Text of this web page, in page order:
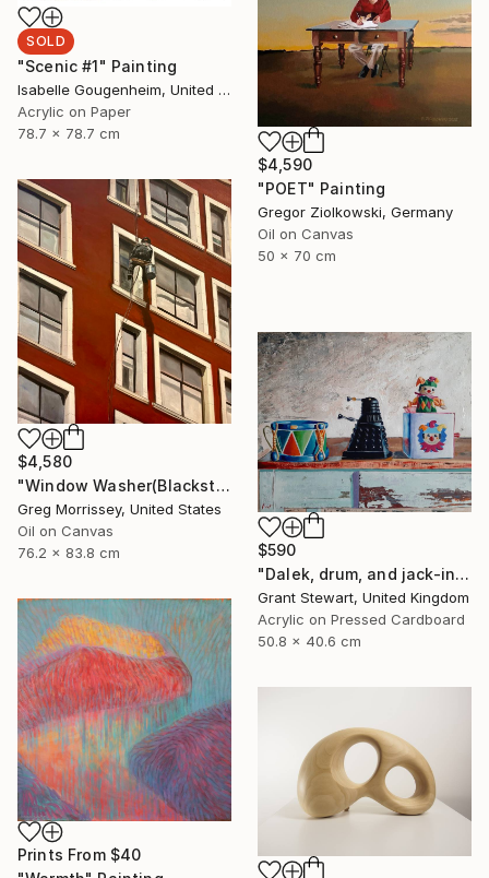
SOLD
"Scenic #1" Painting
Isabelle Gougenheim, United States
Acrylic on Paper
78.7 x 78.7 cm
$4,590
"POET" Painting
Gregor Ziolkowski, Germany
Oil on Canvas
50 x 70 cm
$4,580
"Window Washer(Blackstone Hotel)" Painting
Greg Morrissey, United States
Oil on Canvas
76.2 x 83.8 cm
$590
"Dalek, drum, and jack-in-the-box" Painting
Grant Stewart, United Kingdom
Acrylic on Pressed Cardboard
50.8 x 40.6 cm
Prints From $40